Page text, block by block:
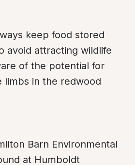
keep food stored
avoid attracting wildlife
of the potential for
limbs in the redwood
Barn Environmental
at Humboldt